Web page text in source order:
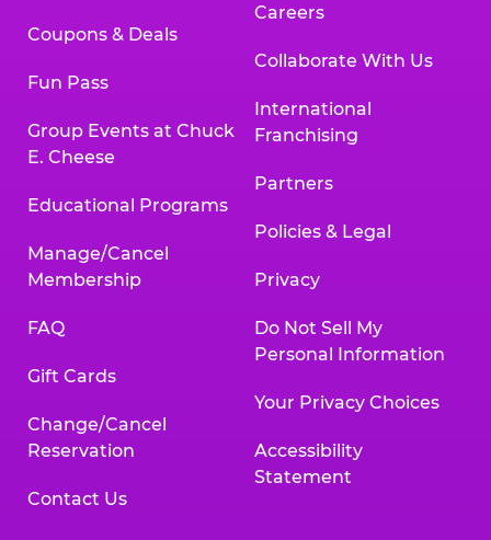
Coupons & Deals
Fun Pass
Group Events at Chuck
E. Cheese
Educational Programs
Manage/Cancel
Membership
FAQ
Gift Cards
Change/Cancel
Reservation
Contact Us
Careers
Collaborate With Us
International
Franchising
Partners
Policies & Legal
Privacy
Do Not Sell My
Personal Information
Your Privacy Choices
Accessibility
Statement